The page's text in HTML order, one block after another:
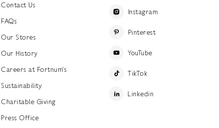
Contact Us
FAQs
Our Stores
Our History
Careers at Fortnum's
Sustainability
Charitable Giving
Press Office
Instagram
Pinterest
YouTube
TikTok
Linkedin